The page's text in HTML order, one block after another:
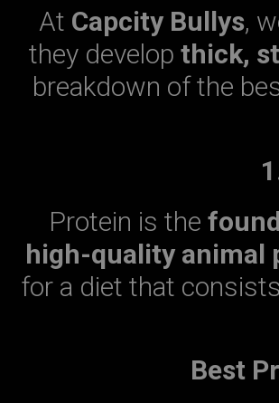
At Capcity Bullys,
they develop thick,
breakdown of the
Protein is the
high-quality animal
for a diet that
Best